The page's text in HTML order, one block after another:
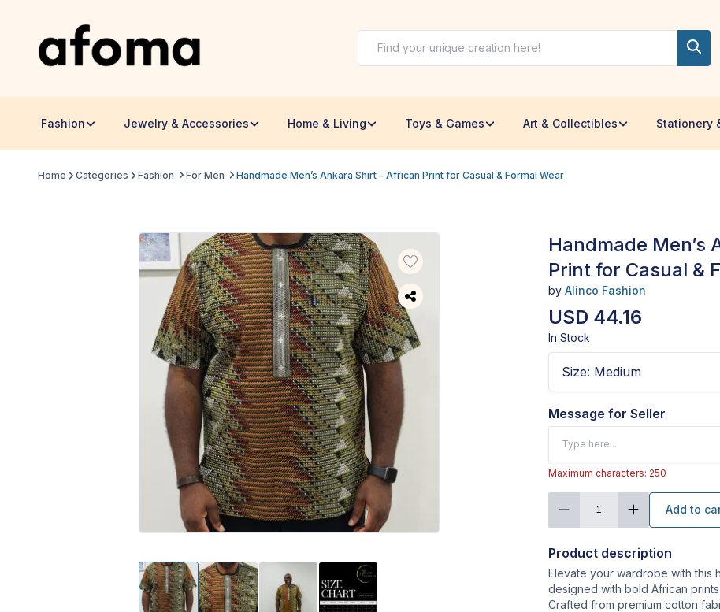
Fashion Jewelry & Accessories Home & Living Toys & Games Art & Collectibles Stationery
Home Categories Fashion For Men Handmade Men’s Ankara Shirt – African Print for Casual & Formal Wear
Handmade Men’s
Print for Casual &
by Alinco Fashion
USD 44.16
In Stock
Size: Medium
Message for Seller
Maximum characters: 250
1 Add to
Product description
Elevate your wardrobe with this
designed with bold African
Crafted from premium cotton